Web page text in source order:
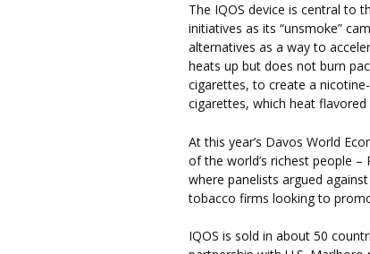
The IQOS device is central to
initiatives as its “unsmoke”
alternatives as a way to
heats up but does not burn
cigarettes, to create a
cigarettes, which heat flavored
At this year’s Davos World
of the world’s richest people –
where panelists argued
tobacco firms looking to
IQOS is sold in about 50